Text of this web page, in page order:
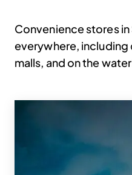
Convenience stores
everywhere,
malls, and on the